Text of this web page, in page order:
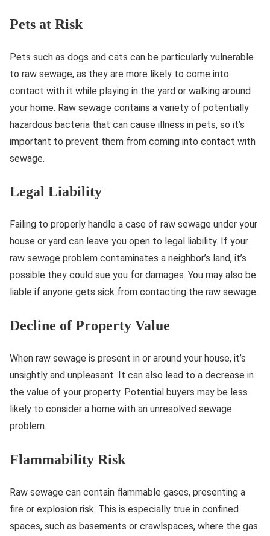
Pets at Risk
Pets such as dogs and cats can be particularly vulnerable
to raw sewage, as they are more likely to come into
contact with it while playing in the yard or walking around
your home. Raw sewage contains a variety of potentially
hazardous bacteria that can cause illness in pets, so it’s
important to prevent them from coming into contact with
sewage.
Legal Liability
Failing to properly handle a case of raw sewage under your
house or yard can leave you open to legal liability. If your
raw sewage problem contaminates a neighbor’s land, it’s
possible they could sue you for damages. You may also be
liable if anyone gets sick from contacting the raw sewage.
Decline of Property Value
When raw sewage is present in or around your house, it’s
unsightly and unpleasant. It can also lead to a decrease in
the value of your property. Potential buyers may be less
likely to consider a home with an unresolved sewage
problem.
Flammability Risk
Raw sewage can contain flammable gases, presenting a
fire or explosion risk. This is especially true in confined
spaces, such as basements or crawlspaces, where the gas